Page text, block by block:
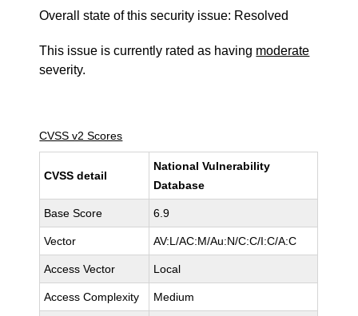
Overall state of this security issue: Resolved
This issue is currently rated as having moderate
severity.
CVSS v2 Scores
CVSS detail
National Vulnerability
Database
Base Score 6.9
Vector AV:L/AC:M/Au:N/C:C/I:C/A:C
Access Vector Local
Access Complexity Medium